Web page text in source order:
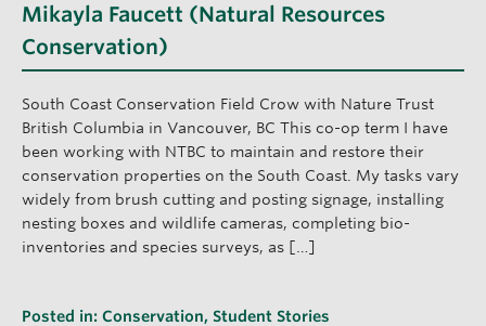
Mikayla Faucett (Natural Resources
Conservation)
South Coast Conservation Field Crow with Nature Trust
British Columbia in Vancouver, BC This co-op term I have
been working with NTBC to maintain and restore their
conservation properties on the South Coast. My tasks vary
widely from brush cutting and posting signage, installing
nesting boxes and wildlife cameras, completing bio-
inventories and species surveys, as […]
Posted in: Conservation, Student Stories